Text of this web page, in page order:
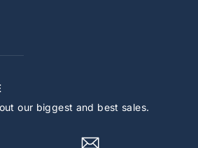
our biggest and best sales.